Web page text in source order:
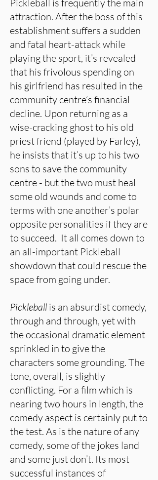
Pickleball is frequently the main
attraction. After the boss of this
establishment suffers a sudden
and fatal heart-attack while
playing the sport, it’s revealed
that his frivolous spending on
his girlfriend has resulted in the
community centre’s financial
decline. Upon returning as a
wise-cracking ghost to his old
priest friend (played by Farley),
he insists that it’s up to his two
sons to save the community
centre - but the two must heal
some old wounds and come to
terms with one another’s polar
opposite personalities if they are
to succeed. It all comes down to
an all-important Pickleball
showdown that could rescue the
space from going under.
Pickleball is an absurdist comedy,
through and through, yet with
the occasional dramatic element
sprinkled in to give the
characters some grounding. The
tone, overall, is slightly
conflicting. For a film which is
nearing two hours in length, the
comedy aspect is certainly put to
the test. As is the nature of any
comedy, some of the jokes land
and some just don’t. Its most
successful instances of